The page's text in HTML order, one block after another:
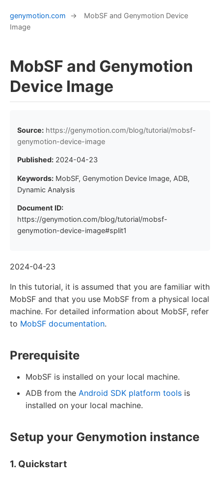
genymotion.com →
MobSF and Genymotion Device
Image
MobSF and Genymotion
Device Image
Source: https://genymotion.com/blog/tutorial/mobsf-
genymotion-device-image
Published: 2024-04-23
Keywords: MobSF, Genymotion Device Image, ADB,
Dynamic Analysis
Document ID:
https://genymotion.com/blog/tutorial/mobsf-
genymotion-device-image#split1
2024-04-23
In this tutorial, it is assumed that you are familiar with
MobSF and that you use MobSF from a physical local
machine. For detailed information about MobSF, refer
to MobSF documentation.
Prerequisite
MobSF is installed on your local machine.
ADB from the Android SDK platform tools is
installed on your local machine.
Setup your Genymotion instance
1. Quickstart